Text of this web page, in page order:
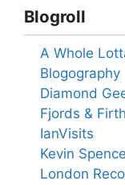
Blogroll
A Whole
Blogography
Diamond
Fjords &
IanVisits
Kevin
London